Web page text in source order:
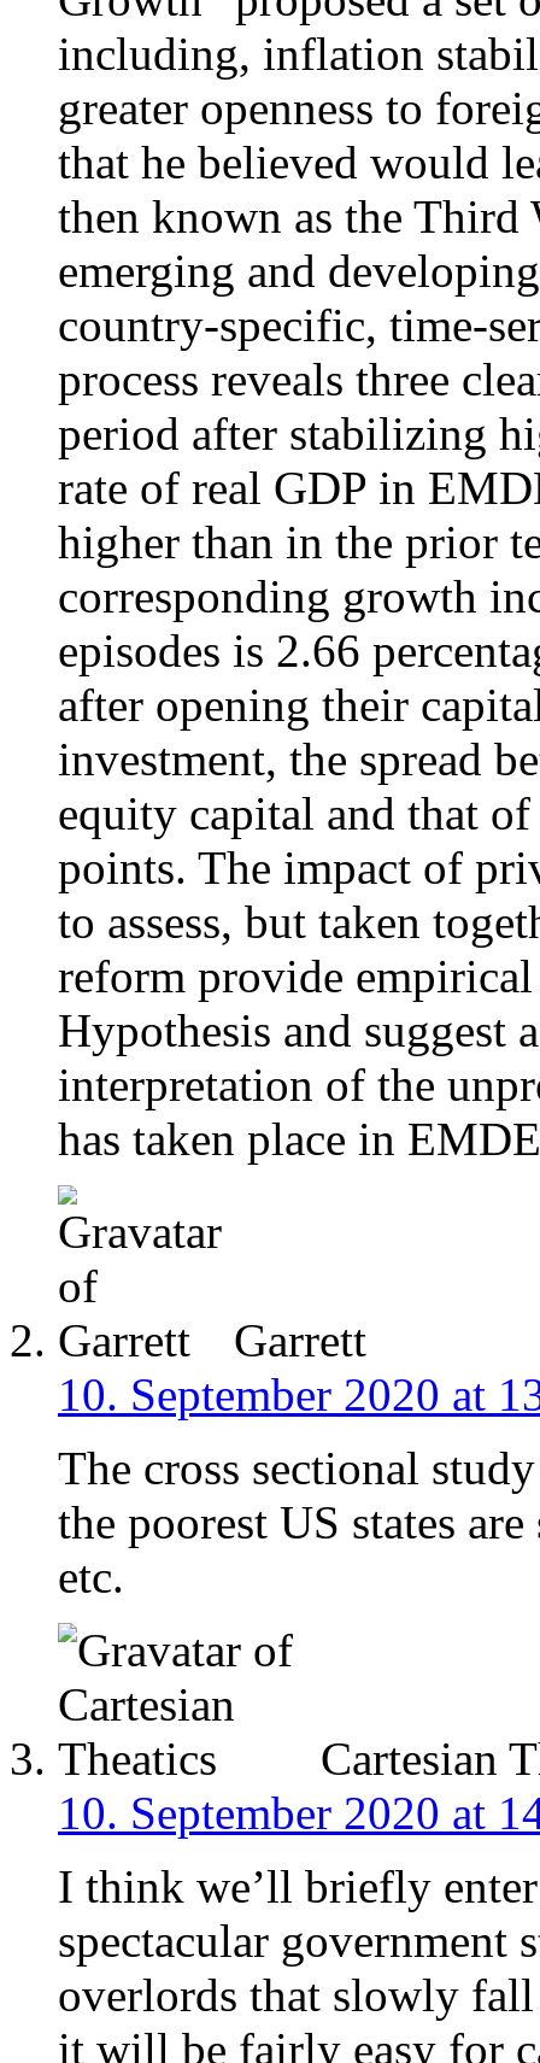
including, inflation
greater openness to
that he believed would
then known as the Third
emerging and
country-specific, time-
process reveals three
period after stabilizing
rate of real GDP in
higher than in the prior
corresponding growth
episodes is 2.66
after opening their
investment, the spread
equity capital and that
points. The impact of
to assess, but taken
reform provide
Hypothesis and suggest
interpretation of the
has taken place in
Garrett
10. September 2020 at
The cross sectional
the poorest US states
etc.
Cartesian
10. September 2020 at
I think we’ll briefly
spectacular government
overlords that slowly
it will be fairly easy for